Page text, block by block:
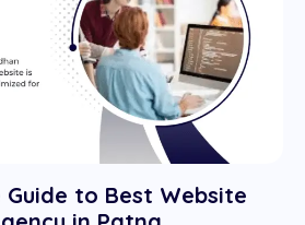
Guide to Best Website